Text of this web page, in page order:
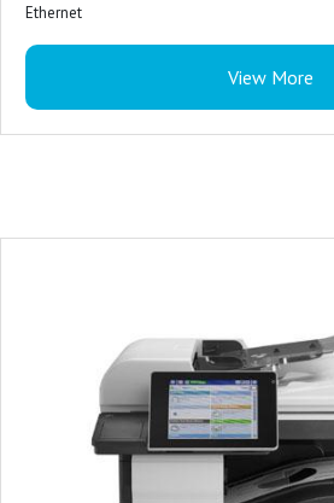
Ethernet
1 Foreign Interface
1 Hardware Integration Pocket
2 InternalUSB
View More